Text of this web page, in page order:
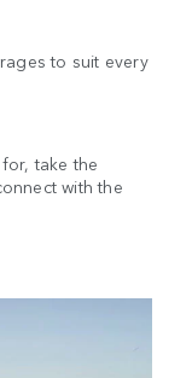
to suit every
take the
with the